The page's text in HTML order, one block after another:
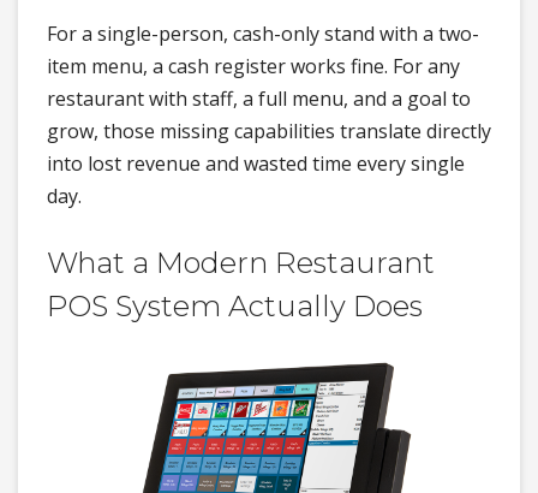
For a single-person, cash-only stand with a two-
item menu, a cash register works fine. For any
restaurant with staff, a full menu, and a goal to
grow, those missing capabilities translate directly
into lost revenue and wasted time every single
day.
What a Modern Restaurant
POS System Actually Does